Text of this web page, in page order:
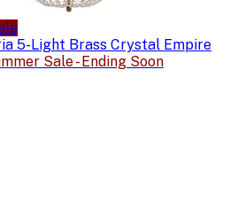
5-Light Brass Crystal Empire
Sale - Ending Soon